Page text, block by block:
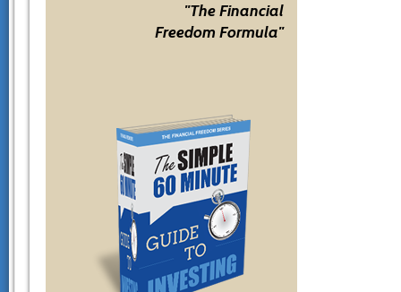
"The Financial
Freedom Formula"